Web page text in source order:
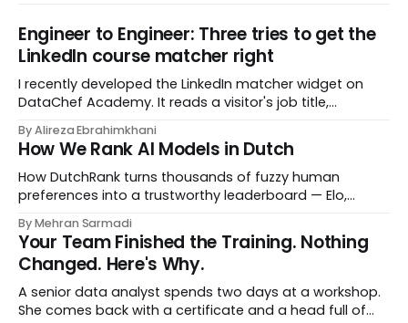
Engineer to Engineer: Three tries to get the
LinkedIn course matcher right
I recently developed the LinkedIn matcher widget on
DataChef Academy. It reads a visitor's job title,
most relevant to them, instantly. No meetings to loop in
a human curator. No stale spreadsheet of "who gets
recommended what." Just paste
By Alireza Ebrahimkhani
How We Rank AI Models in Dutch
How DutchRank turns thousands of fuzzy human
preferences into a trustworthy leaderboard — Elo,
style‑bias control, adapted for Dutch.
By Mehran Sarmadi
Your Team Finished the Training. Nothing
Changed. Here's Why.
A senior data analyst spends two days at a workshop.
She comes back with a certificate and a head full of